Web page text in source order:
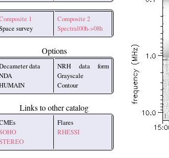
1
survey
Composite 2
Spectral00h->08h
Options
data
NRH data form
Grayscale
Contour
Links to other catalog
Flares
RHESSI